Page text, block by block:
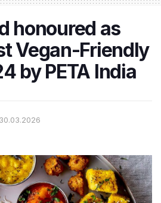
honoured as
Vegan-Friendly
by PETA India
30.03.2026